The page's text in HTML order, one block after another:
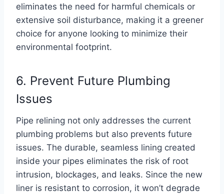
eliminates the need for harmful chemicals or
extensive soil disturbance, making it a greener
choice for anyone looking to minimize their
environmental footprint.
6. Prevent Future Plumbing
Issues
Pipe relining not only addresses the current
plumbing problems but also prevents future
issues. The durable, seamless lining created
inside your pipes eliminates the risk of root
intrusion, blockages, and leaks. Since the new
liner is resistant to corrosion, it won’t degrade